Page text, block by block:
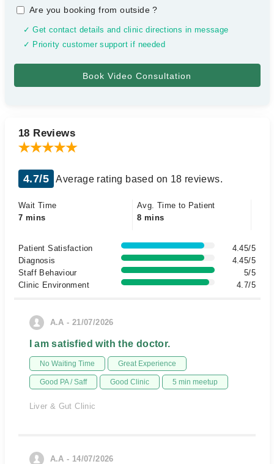
Are you booking from outside?
✓ Get contact details and clinic directions in message
✓ Priority customer support if needed
18 Reviews
4.7/5 Average rating based on 18 reviews.
Wait Time
7 mins
Avg. Time to Patient
8 mins
Patient Satisfaction
4.45/5
Diagnosis
4.45/5
Staff Behaviour
5/5
Clinic Environment
4.7/5
A.A - 21/07/2026
I am satisfied with the doctor.
No Waiting Time Great Experience
Good PA / Saff Good Clinic 5 min meetup
Liver & Gut Clinic
A.A - 14/07/2026